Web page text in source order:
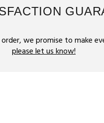
we promise to make
please let us know!